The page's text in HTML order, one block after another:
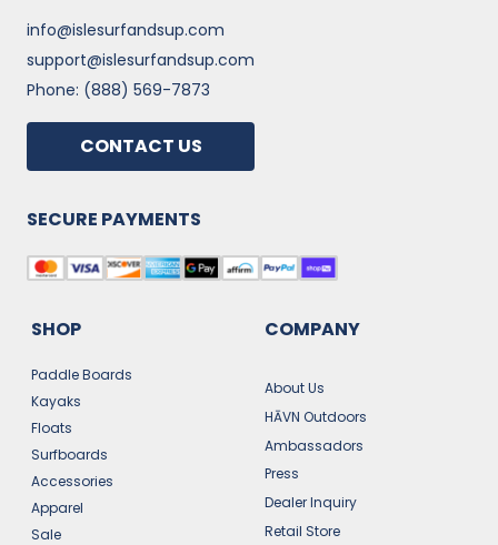
info@islesurfandsup.com
support@islesurfandsup.com
Phone: (888) 569-7873
CONTACT US
SHOP
Paddle Boards
Kayaks
Floats
Surfboards
Accessories
Apparel
Sale
COMPANY
About Us
HĀVN Outdoors
Ambassadors
Press
Dealer Inquiry
Retail Store
SECURE PAYMENTS